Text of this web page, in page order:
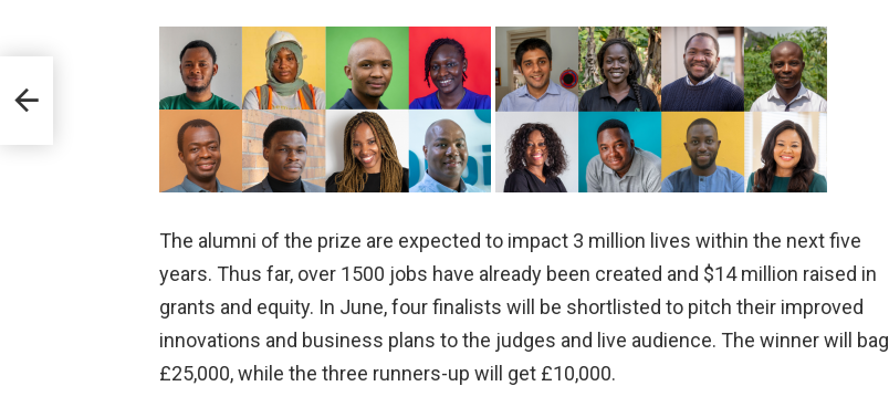
The alumni of the prize are expected to impact 3 million lives within the next five
years. Thus far, over 1500 jobs have already been created and $14 million raised in
grants and equity. In June, four finalists will be shortlisted to pitch their improved
innovations and business plans to the judges and live audience. The winner will bag
£25,000, while the three runners-up will get £10,000.